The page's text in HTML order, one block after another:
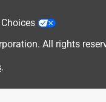
All rights
.